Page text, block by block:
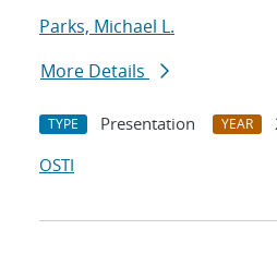
Parks, Michael L.
More Details
TYPE Presentation YEAR
OSTI